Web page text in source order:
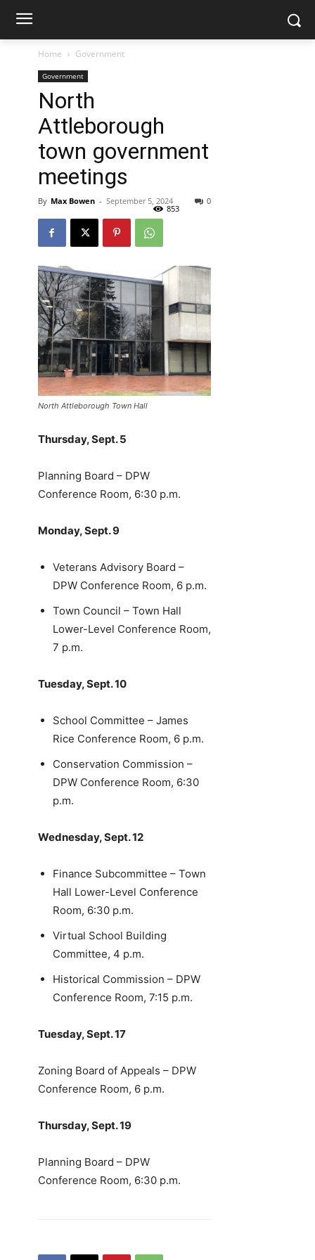
Home Government
Government
North
Attleborough
town government
meetings
By Max Bowen - September 5, 2024 0
853
North Attleborough Town Hall
Thursday, Sept. 5
Planning Board – DPW
Conference Room, 6:30 p.m.
Monday, Sept. 9
Veterans Advisory Board –
DPW Conference Room, 6 p.m.
Town Council – Town Hall
Lower-Level Conference Room,
7 p.m.
Tuesday, Sept. 10
School Committee – James
Rice Conference Room, 6 p.m.
Conservation Commission –
DPW Conference Room, 6:30
p.m.
Wednesday, Sept. 12
Finance Subcommittee – Town
Hall Lower-Level Conference
Room, 6:30 p.m.
Virtual School Building
Committee, 4 p.m.
Historical Commission – DPW
Conference Room, 7:15 p.m.
Tuesday, Sept. 17
Zoning Board of Appeals – DPW
Conference Room, 6 p.m.
Thursday, Sept. 19
Planning Board – DPW
Conference Room, 6:30 p.m.